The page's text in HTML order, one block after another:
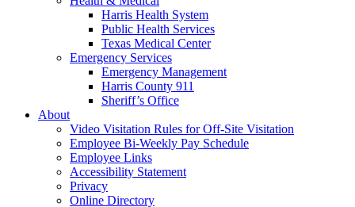
Harris Health System
Public Health Services
Texas Medical Center
Emergency Services
Emergency Management
Harris County 911
Sheriff’s Office
About
Video Visitation Rules for Off-Site Visitation
Employee Bi-Weekly Pay Schedule
Employee Links
Accessibility Statement
Privacy
Online Directory